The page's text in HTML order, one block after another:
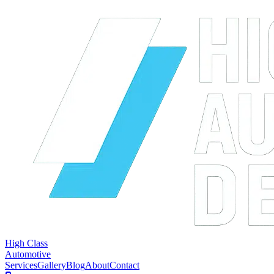
High Class
Automotive
ServicesGalleryBlogAboutContact